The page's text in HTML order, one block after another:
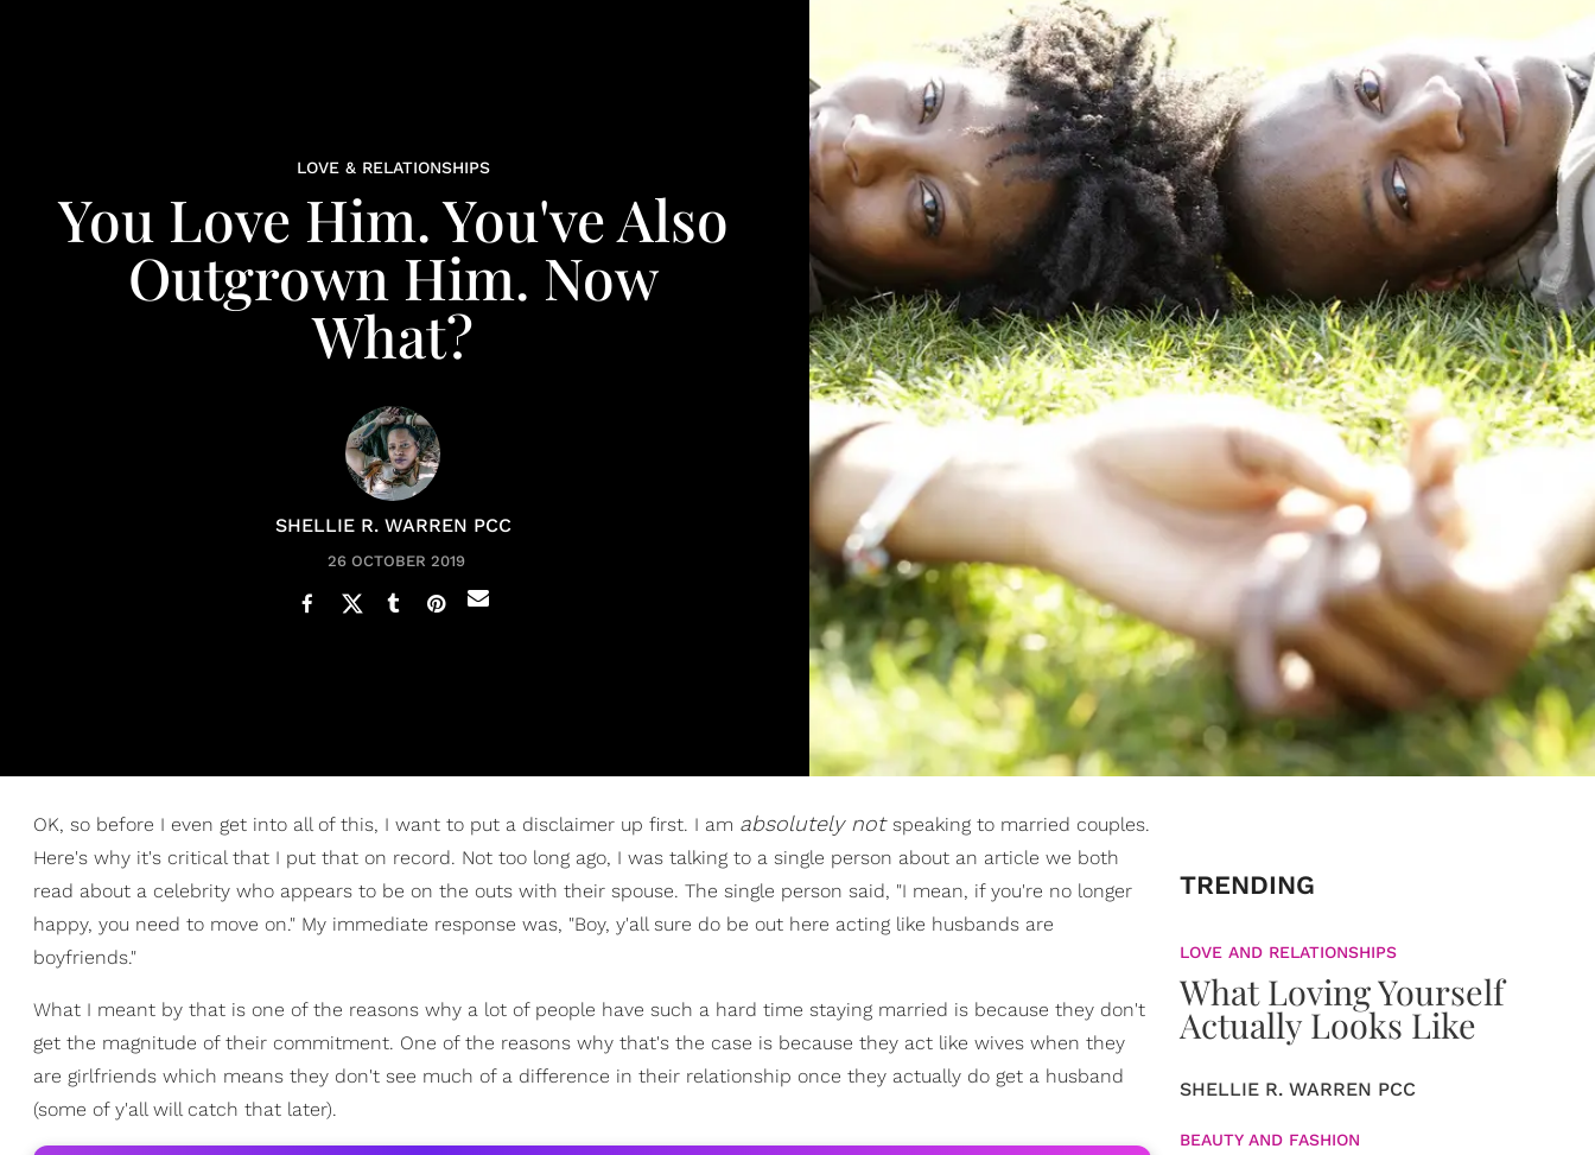
LOVE & RELATIONSHIPS
You Love Him. You've Also
Outgrown Him. Now
What?
SHELLIE R. WARREN PCC
26 OCTOBER 2019
OK, so before I even get into all of this, I want to put a disclaimer up first. I am absolutely not speaking to married couples.
Here's why it's critical that I put that on record. Not too long ago, I was talking to a single person about an article we both
read about a celebrity who appears to be on the outs with their spouse. The single person said, "I mean, if you're no longer
happy, you need to move on." My immediate response was, "Boy, y'all sure do be out here acting like husbands are
boyfriends."
What I meant by that is one of the reasons why a lot of people have such a hard time staying married is because they don't
get the magnitude of their commitment. One of the reasons why that's the case is because they act like wives when they
are girlfriends which means they don't see much of a difference in their relationship once they actually do get a husband
(some of y'all will catch that later).
TRENDING
LOVE AND RELATIONSHIPS
What Loving Yourself
Actually Looks Like
SHELLIE R. WARREN PCC
BEAUTY AND FASHION